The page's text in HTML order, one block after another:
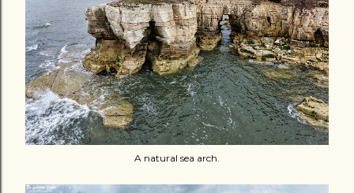
A natural sea arch.